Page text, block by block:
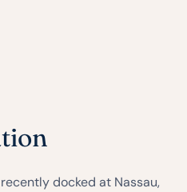
docked at Nassau,